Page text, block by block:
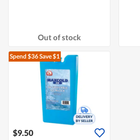
Out of stock
Spend $36Save $1
$9.50